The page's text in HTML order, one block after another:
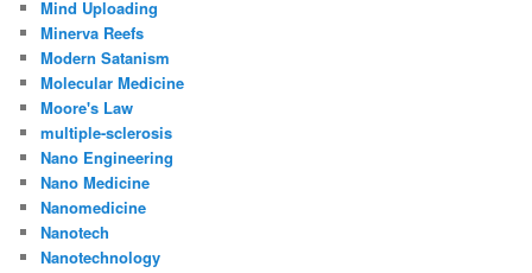
Mind Uploading
Minerva Reefs
Modern Satanism
Molecular Medicine
Moore's Law
multiple-sclerosis
Nano Engineering
Nano Medicine
Nanomedicine
Nanotech
Nanotechnology